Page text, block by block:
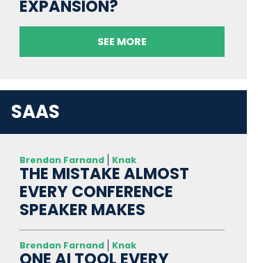
EXPANSION?
SEE MORE
SAAS
Brendan Farnand Knak
THE MISTAKE ALMOST
EVERY CONFERENCE
SPEAKER MAKES
Brendan Farnand Knak